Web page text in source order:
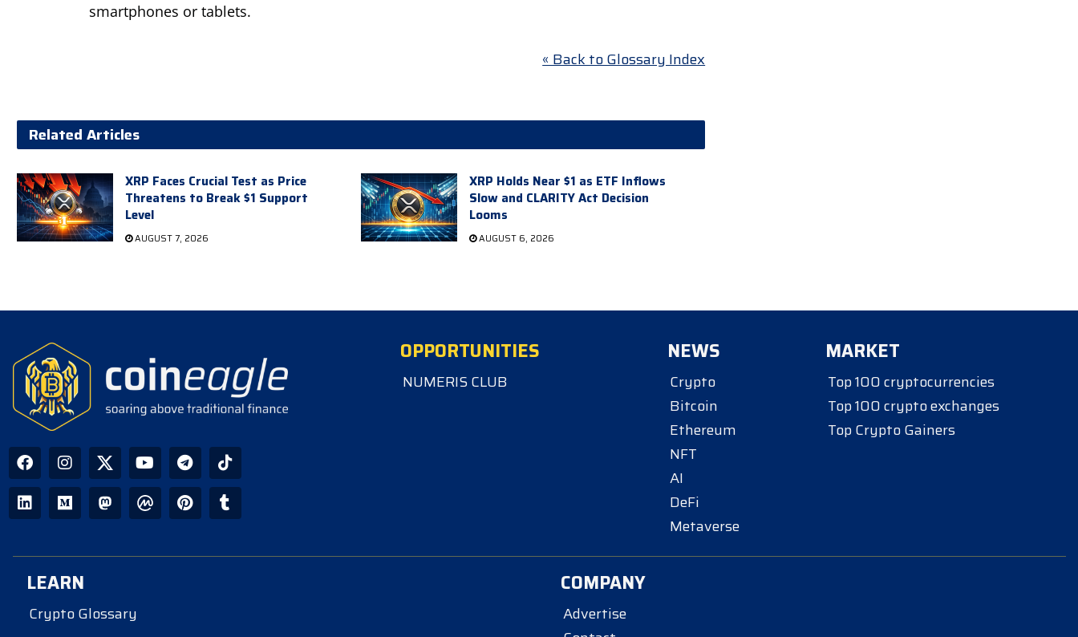
smartphones or tablets.
« Back to Glossary Index
Related Articles
XRP Faces Crucial Test as Price
Threatens to Break $1 Support
Level
AUGUST 7, 2026
XRP Holds Near $1 as ETF Inflows
Slow and CLARITY Act Decision
Looms
AUGUST 6, 2026
OPPORTUNITIES
NUMERIS CLUB
NEWS
Crypto
Bitcoin
Ethereum
NFT
AI
DeFi
Metaverse
MARKET
Top 100 cryptocurrencies
Top 100 crypto exchanges
Top Crypto Gainers
LEARN
Crypto Glossary
COMPANY
Advertise